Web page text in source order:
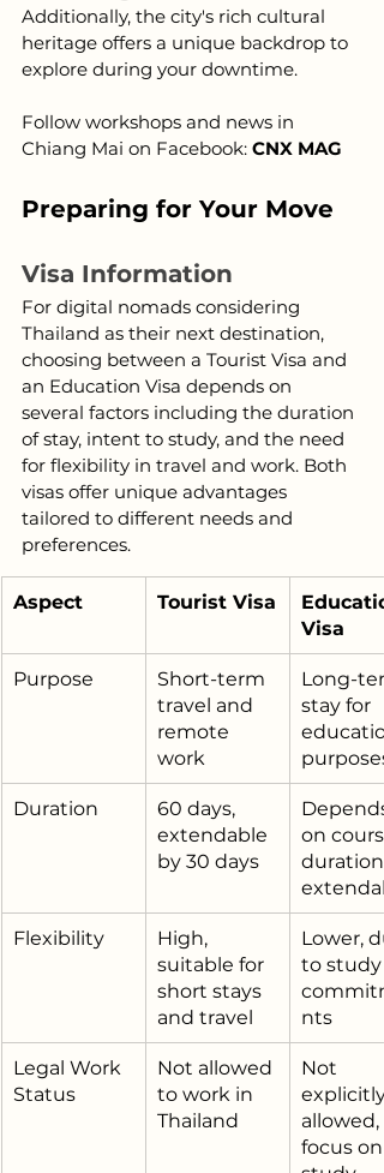
Additionally, the city's rich cultural
heritage offers a unique backdrop to
explore during your downtime.
Follow workshops and news in
Chiang Mai on Facebook: CNX MAG
Preparing for Your Move
Visa Information
For digital nomads considering
Thailand as their next destination,
choosing between a Tourist Visa and
an Education Visa depends on
several factors including the duration
of stay, intent to study, and the need
for flexibility in travel and work. Both
visas offer unique advantages
tailored to different needs and
preferences.
Aspect Tourist Visa
Visa
Purpose
Short-term
travel and
remote
work
Long-
stay for
purposes
Duration
60 days,
extendable
by 30 days
Depends
on
duration,
Flexibility
High,
suitable for
short stays
and travel
Lower,
to study
nts
Legal Work
Status
Not allowed
to work in
Thailand
Not
explicitly
allowed,
focus on